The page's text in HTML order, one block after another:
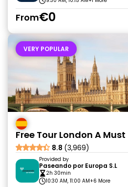
From€0
VERY POPULAR
Free Tour London A Must
8.8 (3,969)
Provided by
Paseando por Europa S.L
2h 30min
10:30 AM, 11:00 AM+6 More